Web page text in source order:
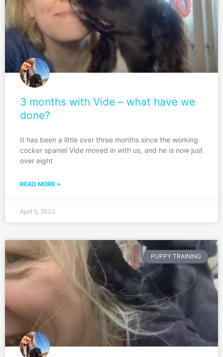
3 months with Vide – what have we
done?
It has been a little over three months since the working
cocker spaniel Vide moved in with us, and he is now just
over eight
READ MORE »
April 5, 2023
PUPPY TRAINING